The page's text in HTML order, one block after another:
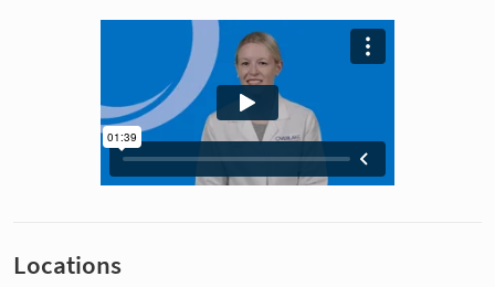
Locations